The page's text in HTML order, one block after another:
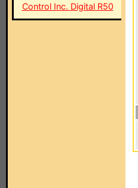
Control Inc. Digital R50